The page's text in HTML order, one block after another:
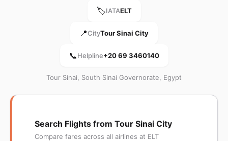
🏷️IATAELT
📍CityTour Sinai City
📞Helpline+20 69 3460140
Tour Sinai, South Sinai Governorate, Egypt
Search Flights from Tour Sinai City
Compare fares across all airlines at ELT